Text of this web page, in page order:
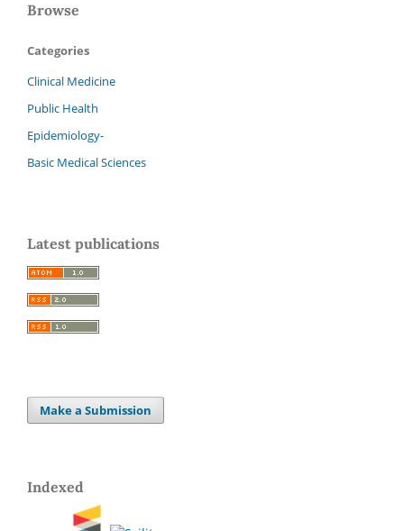
Browse
Categories
Clinical Medicine
Public Health
Epidemiology-
Basic Medical Sciences
Latest publications
Make a Submission
Indexed